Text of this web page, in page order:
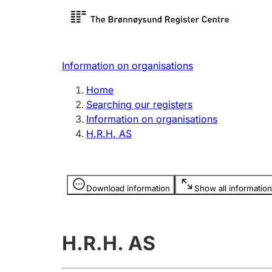
Register search
Limited
Register, change, close
licence
Information on organisations
Home
Searching our registers
Information on organisations
H.R.H. AS
Download information Show all information
Information is hidden
H.R.H. AS